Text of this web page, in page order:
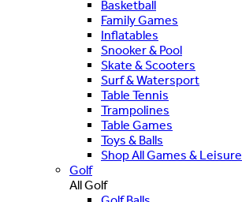
Basketball
Family Games
Inflatables
Snooker & Pool
Skate & Scooters
Surf & Watersport
Table Tennis
Trampolines
Table Games
Toys & Balls
Shop All Games & Leisure
Golf
All Golf